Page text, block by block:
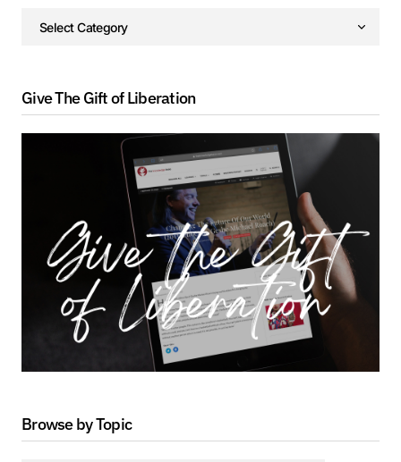
Give The Gift of Liberation
Browse by Topic